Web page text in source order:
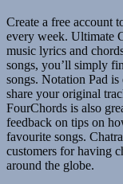
Create a free account
every week. Ultimate
music lyrics and
songs, you’ll simply
songs. Notation Pad
share your original
FourChords is also
feedback on tips on
favourite songs.
customers for having
around the globe.